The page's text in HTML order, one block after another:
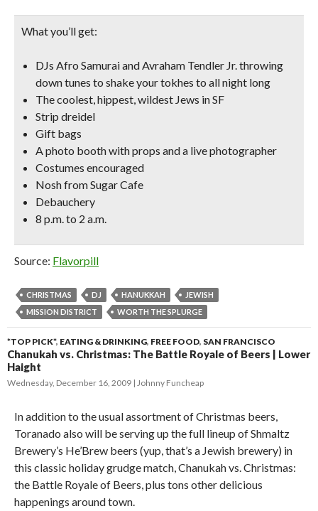
What you’ll get:
DJs Afro Samurai and Avraham Tendler Jr. throwing
down tunes to shake your tokhes to all night long
The coolest, hippest, wildest Jews in SF
Strip dreidel
Gift bags
A photo booth with props and a live photographer
Costumes encouraged
Nosh from Sugar Cafe
Debauchery
8 p.m. to 2 a.m.
Source: Flavorpill
CHRISTMAS DJ HANUKKAH
JEWISH
MISSION DISTRICT
WORTH THE SPLURGE
*TOP PICK*, EATING & DRINKING, FREE FOOD, SAN FRANCISCO
Chanukah vs. Christmas: The Battle Royale of Beers | Lower
Haight
Wednesday, December 16, 2009 Johnny Funcheap
In addition to the usual assortment of Christmas beers,
Toranado also will be serving up the full lineup of Shmaltz
Brewery’s He’Brew beers (yup, that’s a Jewish brewery) in
this classic holiday grudge match, Chanukah vs. Christmas:
the Battle Royale of Beers, plus tons other delicious
happenings around town.